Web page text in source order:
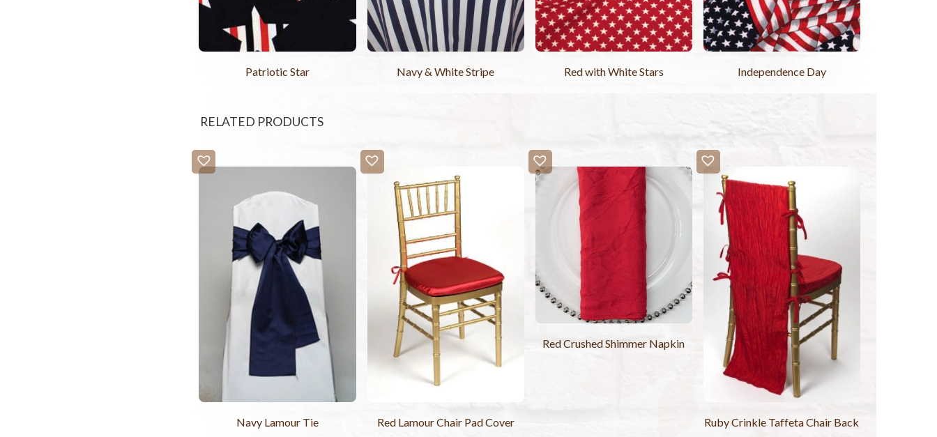
Patriotic Star Navy & White Stripe Red with White Stars Independence Day
RELATED PRODUCTS
Navy Lamour Tie Red Lamour Chair Pad Cover
Red Crushed Shimmer Napkin
Ruby Crinkle Taffeta Chair Back